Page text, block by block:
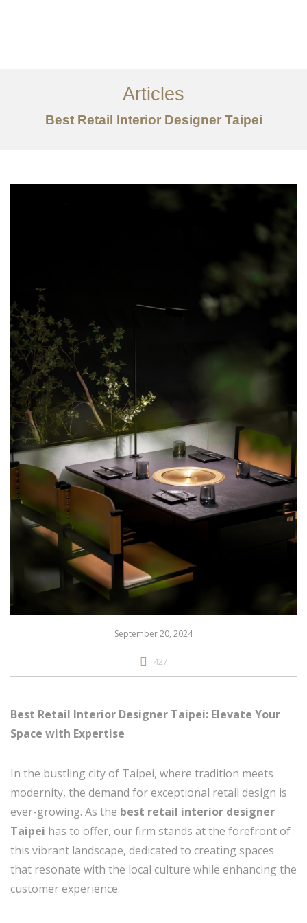
服务内容
创意分享
Articles
Best Retail Interior Designer Taipei
September 20, 2024
427
Best Retail Interior Designer Taipei: Elevate Your
Space with Expertise
In the bustling city of Taipei, where tradition meets
modernity, the demand for exceptional retail design is
ever-growing. As the best retail interior designer
Taipei has to offer, our firm stands at the forefront of
this vibrant landscape, dedicated to creating spaces
that resonate with the local culture while enhancing the
customer experience.